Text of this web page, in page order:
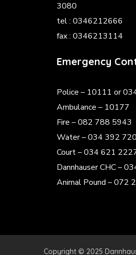
3080
tel : 0346212666
fax : 0346213114
Emergency
Police – 10111 or
Ambulance – 10177
Fire – 082 788 5943
Water – 034 392
Court – 034 621
Dannhauser CHC –
Animal Pound – 072
Copyright © 2025